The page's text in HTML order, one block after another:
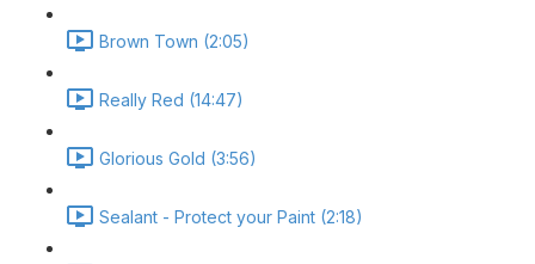
Brown Town (2:05)
Really Red (14:47)
Glorious Gold (3:56)
Sealant - Protect your Paint (2:18)